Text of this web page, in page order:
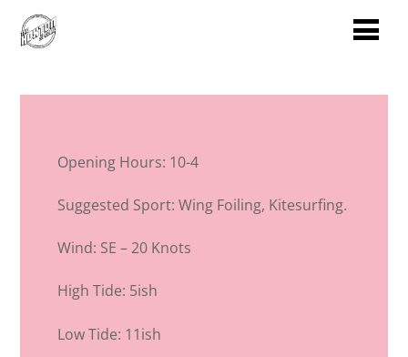
Opening Hours: 10-4
Suggested Sport: Wing Foiling, Kitesurfing.
Wind: SE – 20 Knots
High Tide: 5ish
Low Tide: 11ish